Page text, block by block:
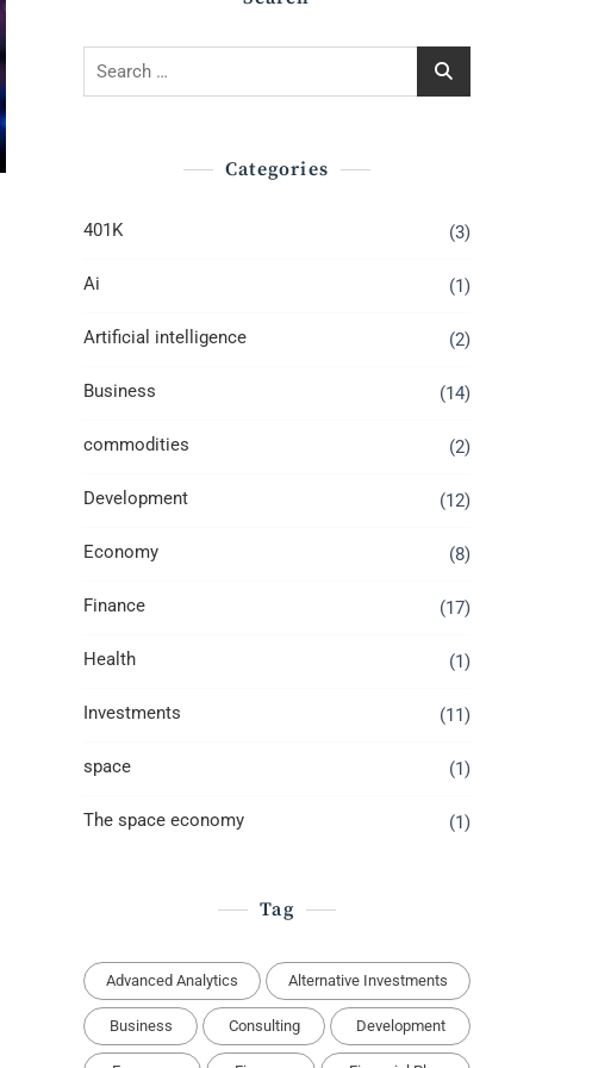
Search
Categories
401K (3)
Ai (1)
Artificial intelligence (2)
Business (14)
commodities (2)
Development (12)
Economy (8)
Finance (17)
Health (1)
Investments (11)
space (1)
The space economy (1)
Tag
Advanced Analytics Alternative Investments
Business Consulting Development